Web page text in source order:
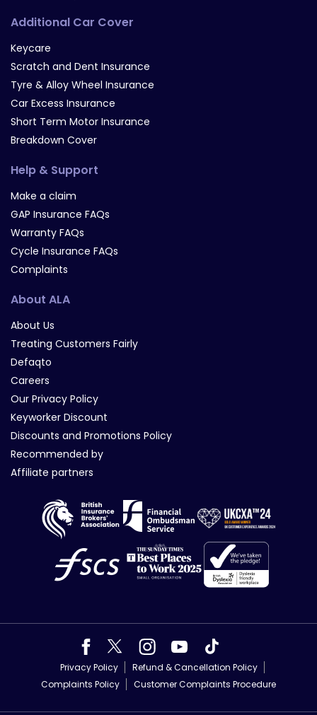
Additional Car Cover
Keycare
Scratch and Dent Insurance
Tyre & Alloy Wheel Insurance
Car Excess Insurance
Short Term Motor Insurance
Breakdown Cover
Help & Support
Make a claim
GAP Insurance FAQs
Warranty FAQs
Cycle Insurance FAQs
Complaints
About ALA
About Us
Treating Customers Fairly
Defaqto
Careers
Our Privacy Policy
Keyworker Discount
Discounts and Promotions Policy
Recommended by
Affiliate partners
Privacy Policy
Refund & Cancellation Policy
Complaints Policy
Customer Complaints Procedure